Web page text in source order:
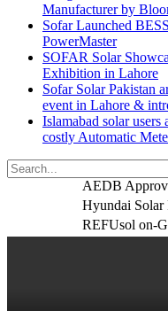
Manufacturer by
Sofar Launched
PowerMaster
SOFAR Solar
Exhibition in Lahore
Sofar Solar Pakistan
event in Lahore &
Islamabad solar users
costly Automatic
AEDB
Hyundai Solar
REFUsol on-